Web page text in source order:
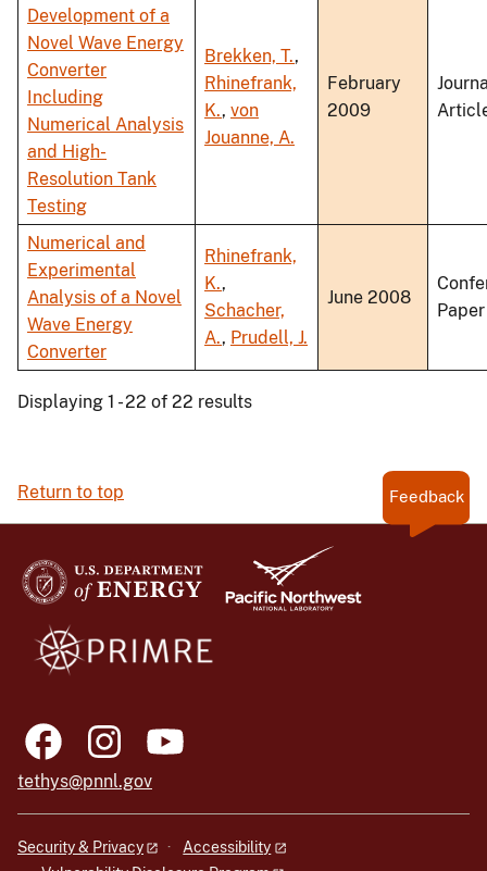
Development of a
Novel Wave Energy
Converter
Including
Numerical Analysis
and High-
Resolution Tank
Testing
Brekken, T.,
Rhinefrank,
K., von
Jouanne, A.
February
2009
Numerical and
Experimental
Analysis of a Novel
Wave Energy
Converter
Rhinefrank,
K.,
Schacher,
A., Prudell, J.
June 2008
Paper
Displaying 1 - 22 of 22 results
Return to top Feedback
tethys@pnnl.gov
Security & Privacy
Accessibility